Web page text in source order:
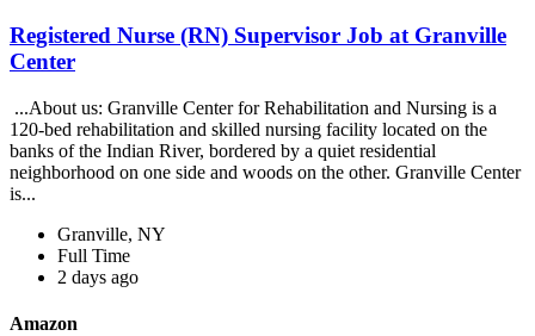
Registered Nurse (RN) Supervisor Job at Granville
Center
...About us: Granville Center for Rehabilitation and Nursing is a
120-bed rehabilitation and skilled nursing facility located on the
banks of the Indian River, bordered by a quiet residential
neighborhood on one side and woods on the other. Granville Center
is...
Granville, NY
Full Time
2 days ago
Amazon